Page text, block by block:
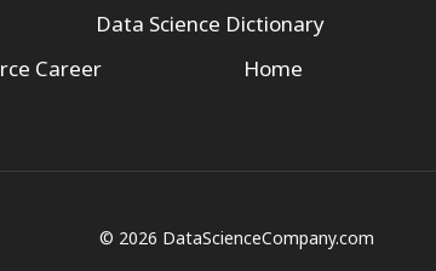
Data Science Dictionary
Career
Home
© 2026 DataScienceCompany.com